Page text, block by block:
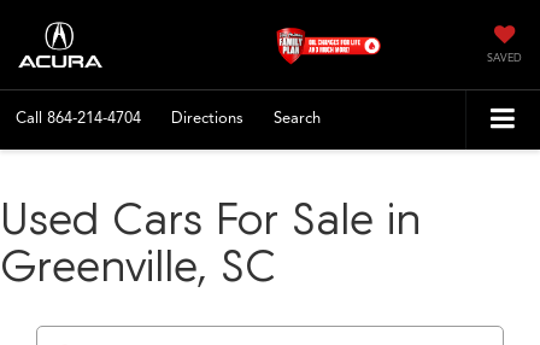
SAVED
Call 864-214-4704 Directions Search
Used Cars For Sale in
Greenville, SC